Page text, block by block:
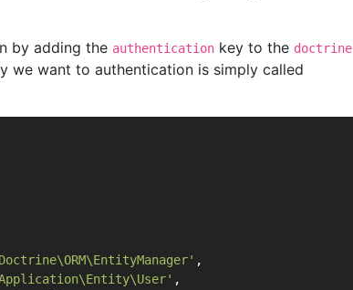
by adding the authentication key to the doctrine
we want to authentication is simply called
,
,